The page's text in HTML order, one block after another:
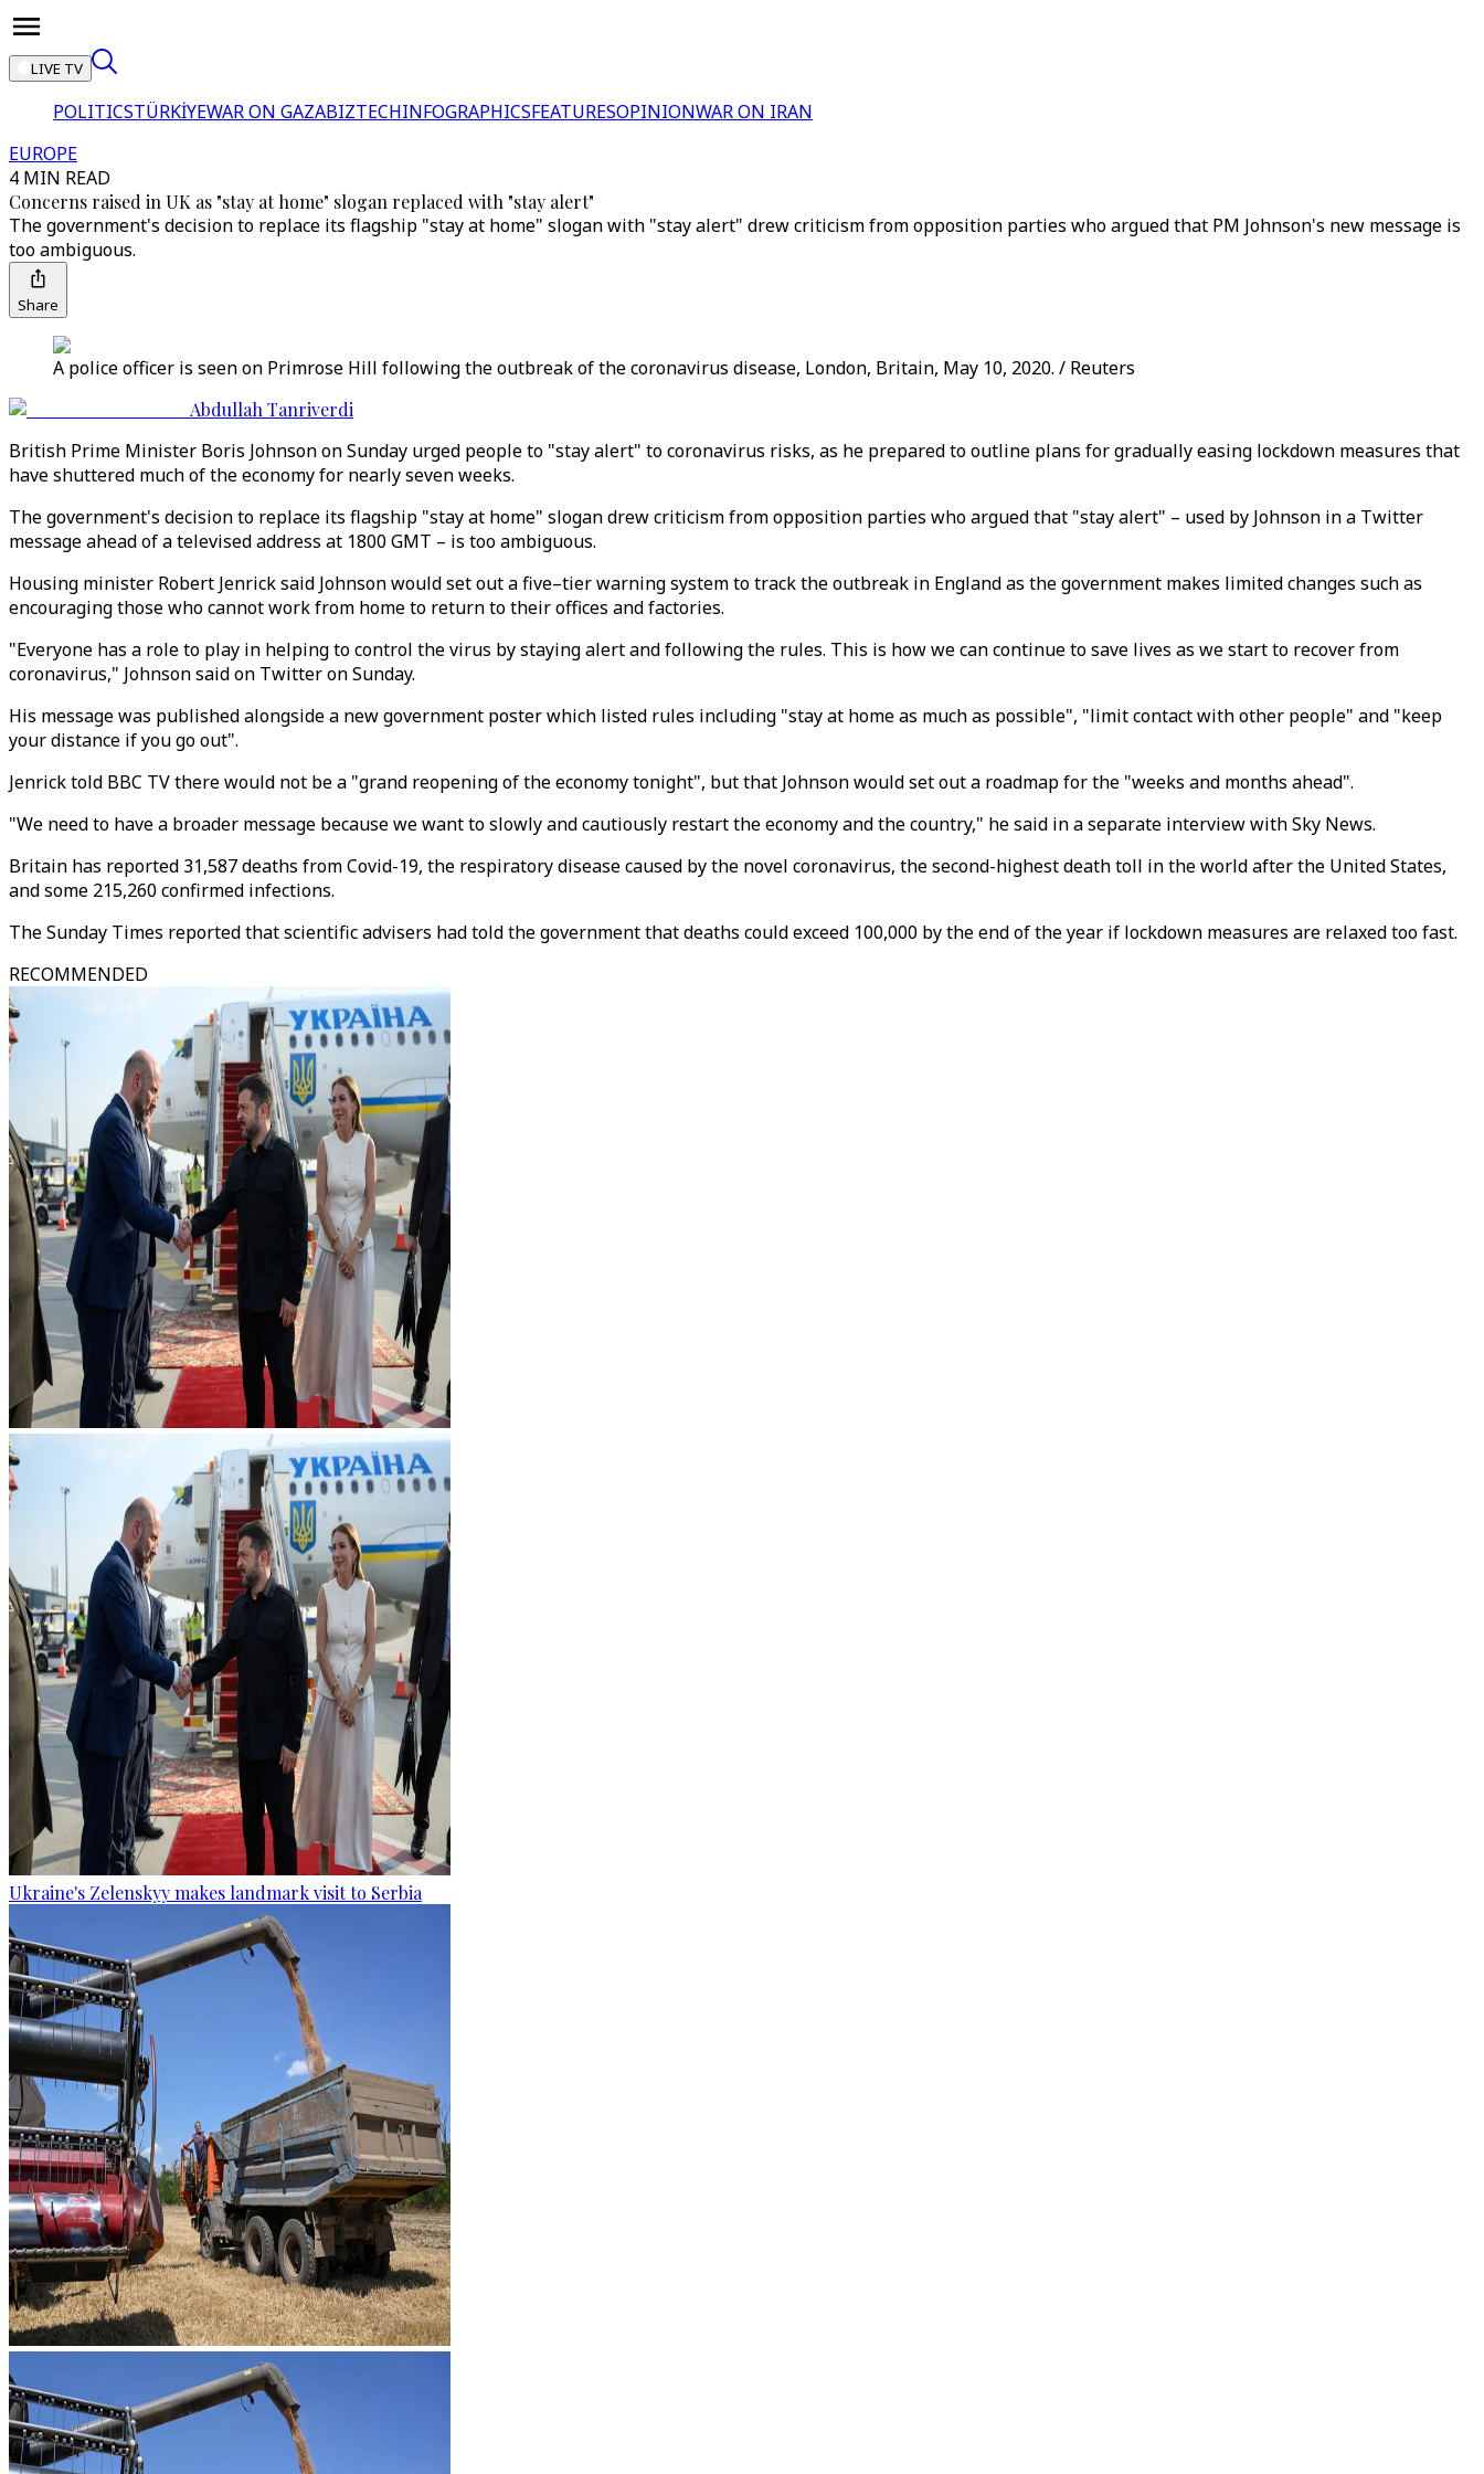
LIVE TV
POLITICSTÜRKİYEWAR ON GAZABIZTECHINFOGRAPHICSFEATURESOPINIONWAR ON IRAN
EUROPE
4 MIN READ
Concerns raised in UK as "stay at home" slogan replaced with "stay alert"
The government's decision to replace its flagship "stay at home" slogan with "stay alert" drew criticism from opposition parties who argued that PM Johnson's new message is
too ambiguous.
Share
A police officer is seen on Primrose Hill following the outbreak of the coronavirus disease, London, Britain, May 10, 2020. / Reuters
Abdullah Tanriverdi
British Prime Minister Boris Johnson on Sunday urged people to "stay alert" to coronavirus risks, as he prepared to outline plans for gradually easing lockdown measures that
have shuttered much of the economy for nearly seven weeks.
The government's decision to replace its flagship "stay at home" slogan drew criticism from opposition parties who argued that "stay alert" – used by Johnson in a Twitter
message ahead of a televised address at 1800 GMT – is too ambiguous.
Housing minister Robert Jenrick said Johnson would set out a five–tier warning system to track the outbreak in England as the government makes limited changes such as
encouraging those who cannot work from home to return to their offices and factories.
"Everyone has a role to play in helping to control the virus by staying alert and following the rules. This is how we can continue to save lives as we start to recover from
coronavirus," Johnson said on Twitter on Sunday.
His message was published alongside a new government poster which listed rules including "stay at home as much as possible", "limit contact with other people" and "keep
your distance if you go out".
Jenrick told BBC TV there would not be a "grand reopening of the economy tonight", but that Johnson would set out a roadmap for the "weeks and months ahead".
"We need to have a broader message because we want to slowly and cautiously restart the economy and the country," he said in a separate interview with Sky News.
Britain has reported 31,587 deaths from Covid-19, the respiratory disease caused by the novel coronavirus, the second-highest death toll in the world after the United States,
and some 215,260 confirmed infections.
The Sunday Times reported that scientific advisers had told the government that deaths could exceed 100,000 by the end of the year if lockdown measures are relaxed too fast.
RECOMMENDED
Ukraine's Zelenskyy makes landmark visit to Serbia